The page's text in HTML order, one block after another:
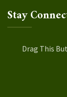
Stay
Drag This